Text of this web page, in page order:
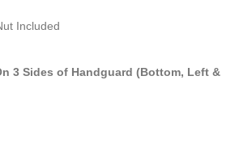
Included
3 Sides of Handguard (Bottom, Left &